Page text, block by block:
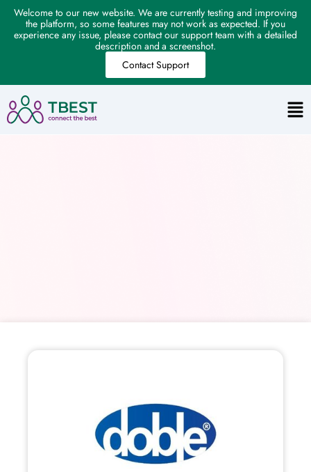
Welcome to our new website. We are currently testing and improving
the platform, so some features may not work as expected. If you
experience any issue, please contact our support team with a detailed
description and a screenshot.
Contact Support